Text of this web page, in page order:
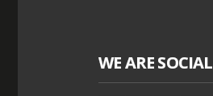
WE ARE SOCIAL